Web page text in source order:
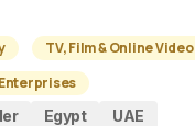
TV, Film & Online Video
Egypt UAE